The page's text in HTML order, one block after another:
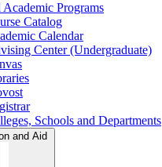
Programs
Catalog
Calendar
Center (Undergraduate)
Schools and Departments
and Aid